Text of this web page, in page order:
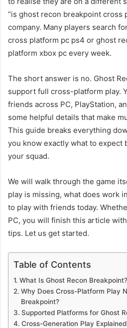
“is ghost recon breakpoint cross
company. Many players search
cross platform pc ps4 or ghost
platform xbox pc every week.
The short answer is no. Ghost
support full cross-platform play.
friends across PC, PlayStation,
some helpful details that make
This guide breaks everything
you know exactly what to expect
your squad.
We will walk through the game
play is missing, what does work
to play with friends today.
PC, you will finish this article
tips. Let us get started.
Table of Contents
What Is Ghost Recon Breakpoint?
Why Does Cross-Platform Play
Breakpoint?
Supported Platforms for Ghost
Cross-Generation Play Explained